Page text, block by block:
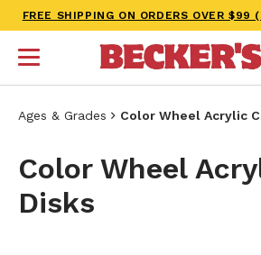
FREE SHIPPING ON ORDERS OVER $99
Ages & Grades Color Wheel Acrylic
Color Wheel
Disks